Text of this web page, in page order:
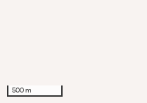
500 m